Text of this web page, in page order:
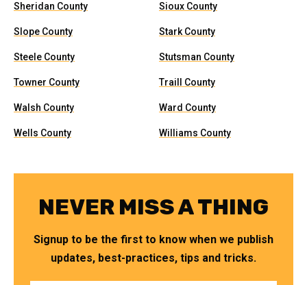
Sheridan County Sioux County
Slope County Stark County
Steele County Stutsman County
Towner County Traill County
Walsh County Ward County
Wells County Williams County
NEVER MISS A THING
Signup to be the first to know when we publish
updates, best-practices, tips and tricks.